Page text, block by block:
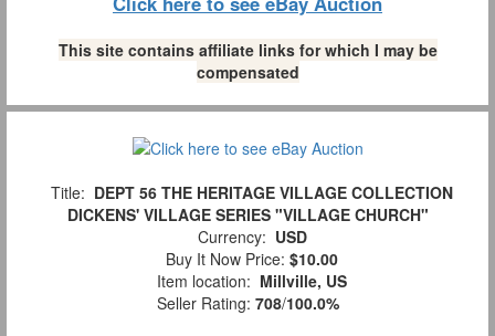
This site contains affiliate links for which I may be
compensated
Title: DEPT 56 THE HERITAGE VILLAGE COLLECTION
DICKENS' VILLAGE SERIES "VILLAGE CHURCH"
Currency: USD
Buy It Now Price: $10.00
Item location: Millville, US
Seller Rating: 708/100.0%